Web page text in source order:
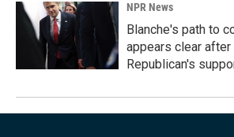
NPR News
Blanche's path to
appears clear
Republican's